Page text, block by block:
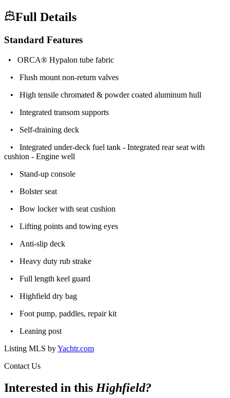
Full Details
Standard Features
• ORCA® Hypalon tube fabric
• Flush mount non-return valves
• High tensile chromated & powder coated aluminum hull
• Integrated transom supports
• Self-draining deck
• Integrated under-deck fuel tank - Integrated rear seat with
cushion - Engine well
• Stand-up console
• Bolster seat
• Bow locker with seat cushion
• Lifting points and towing eyes
• Anti-slip deck
• Heavy duty rub strake
• Full length keel guard
• Highfield dry bag
• Foot pump, paddles, repair kit
• Leaning post
Listing MLS byYachtr.com
Contact Us
Interested in this Highfield?